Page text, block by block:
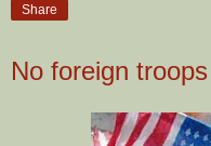
Share
No foreign